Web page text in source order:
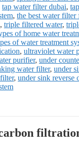
tap water filter dubai,
, the best water filter
, triple filtered water,
of home water
of water treatment
, ultraviolet water
purifier, under
water filter, under
, under sink reverse